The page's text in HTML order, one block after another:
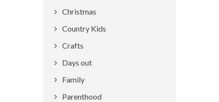
Christmas
Country Kids
Crafts
Days out
Family
Parenthood